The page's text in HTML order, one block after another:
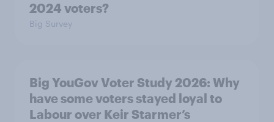
2024 voters?
Big Survey
Big YouGov Voter Study 2026: Why
have some voters stayed loyal to
Labour over Keir Starmer’s